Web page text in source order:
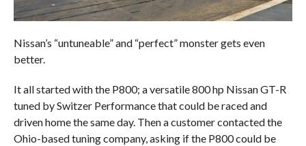
Nissan’s “untuneable” and “perfect” monster gets even
better.
It all started with the P800; a versatile 800 hp Nissan GT-R
tuned by Switzer Performance that could be raced and
driven home the same day. Then a customer contacted the
Ohio-based tuning company, asking if the P800 could be